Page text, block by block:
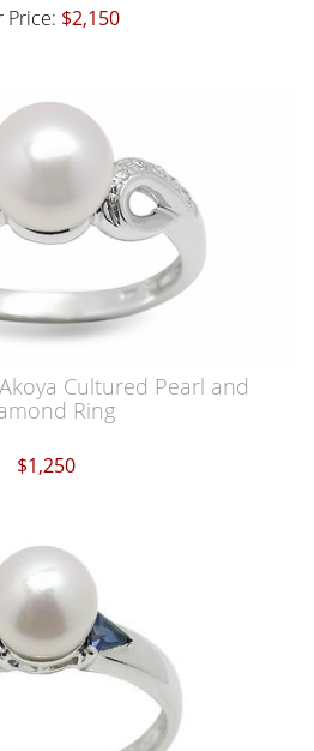
Price: $2,150
Cultured Pearl and
Ring
$1,250